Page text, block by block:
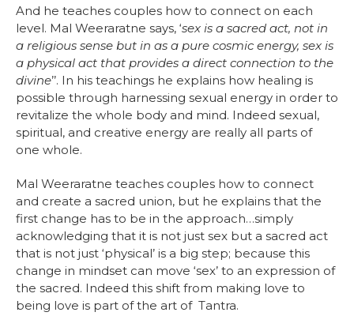
And he teaches couples how to connect on each
level. Mal Weeraratne says, ‘sex is a sacred act, not in
a religious sense but in as a pure cosmic energy, sex is
a physical act that provides a direct connection to the
divine’’. In his teachings he explains how healing is
possible through harnessing sexual energy in order to
revitalize the whole body and mind. Indeed sexual,
spiritual, and creative energy are really all parts of
one whole.
Mal Weeraratne teaches couples how to connect
and create a sacred union, but he explains that the
first change has to be in the approach…simply
acknowledging that it is not just sex but a sacred act
that is not just ‘physical’ is a big step; because this
change in mindset can move ‘sex’ to an expression of
the sacred. Indeed this shift from making love to
being love is part of the art of Tantra.